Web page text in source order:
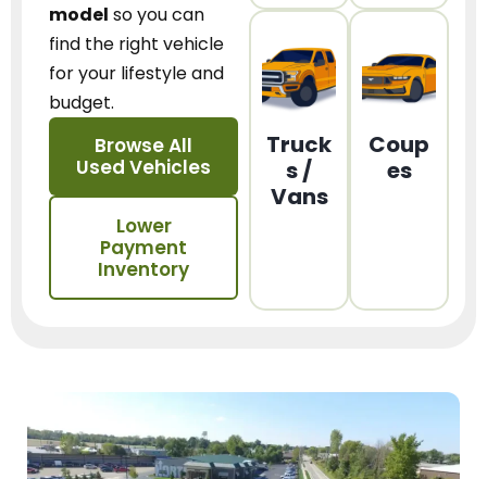
model so you can
find the right vehicle
for your lifestyle and
budget.
Browse All
Used Vehicles
Lower
Payment
Inventory
Truck
s /
Vans
Coup
es